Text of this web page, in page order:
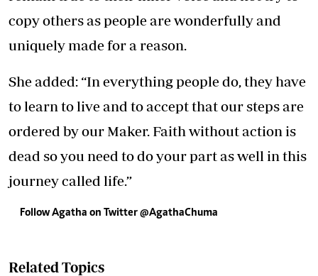
copy others as people are wonderfully and
uniquely made for a reason.
She added: “In everything people do, they have
to learn to live and to accept that our steps are
ordered by our Maker. Faith without action is
dead so you need to do your part as well in this
journey called life.”
Follow Agatha on Twitter @AgathaChuma
Related Topics